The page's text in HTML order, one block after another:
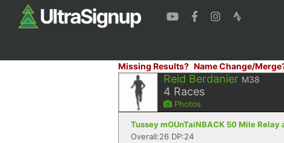
Missing Results? Name Change/
Reid Berdanier M38
4 Races
Photos
Tussey mOUnTaiNBACK 50 Mile
Overall:26 DP:24